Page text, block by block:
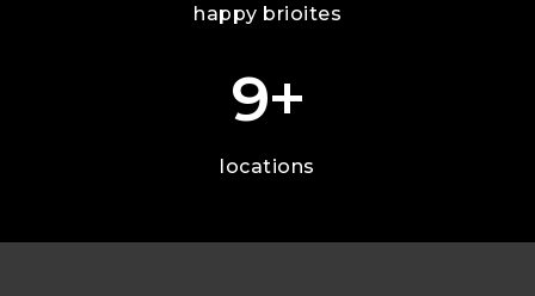
happy brioites
9+
locations